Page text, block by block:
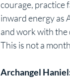
courage, practice
inward energy as
and work with the
This is not a
Archangel